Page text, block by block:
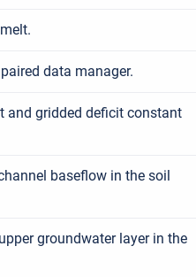
data manager.
and gridded deficit constant
baseflow in the soil
groundwater layer in the